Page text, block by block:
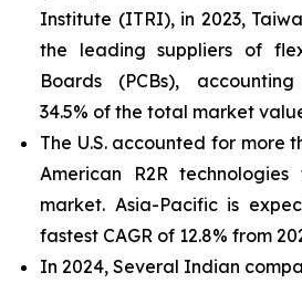
Institute (ITRI), in 2023,
the leading suppliers of
Boards (PCBs),
34.5% of the total market
The U.S. accounted for more
American R2R
market. Asia-Pacific is
fastest CAGR of 12.8% from
In 2024, Several Indian